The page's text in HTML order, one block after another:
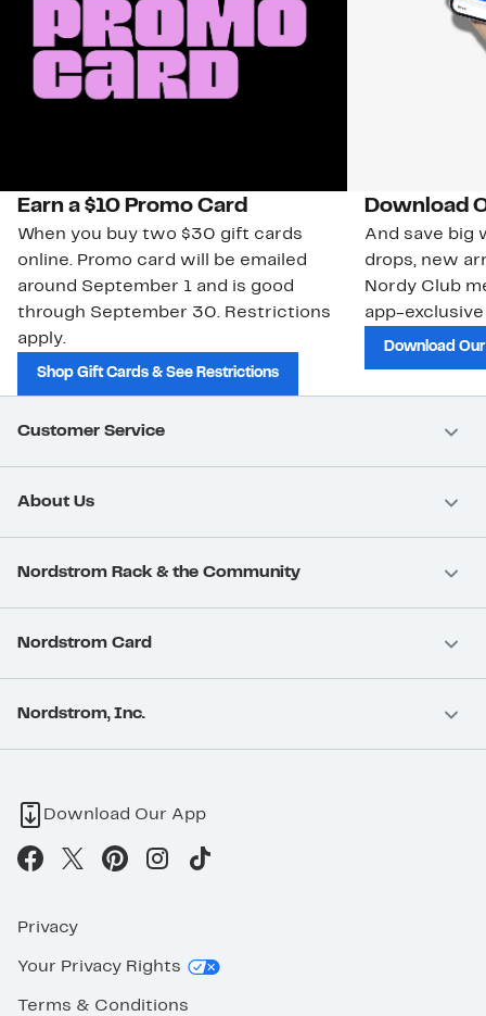
Earn a $10 Promo Card
When you buy two $30 gift cards
online. Promo card will be emailed
around September 1 and is good
through September 30. Restrictions
apply.
Shop Gift Cards & See Restrictions
Download
And save big
drops, new
Nordy Club
app-
Download
Customer Service
About Us
Nordstrom Rack & the Community
Nordstrom Card
Nordstrom, Inc.
Download Our App
Privacy
Your Privacy Rights
Terms & Conditions